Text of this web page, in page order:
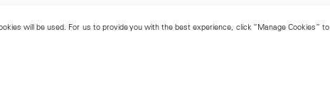
will be used. For us to provide you with the best experience, click “Manage Cookies” to